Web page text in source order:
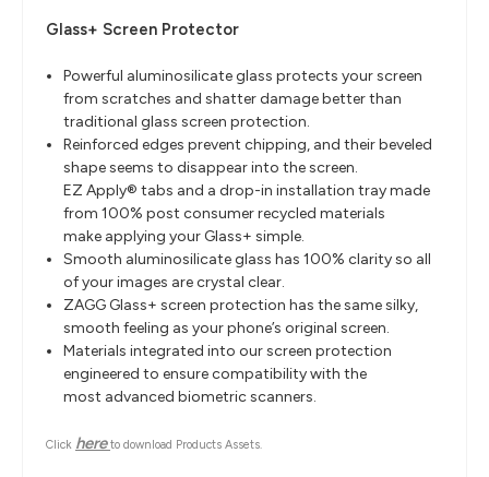
Glass+ Screen Protector
Powerful aluminosilicate glass protects your screen
from scratches and shatter damage better than
traditional glass screen protection.
Reinforced edges prevent chipping, and their beveled
shape seems to disappear into the screen.
EZ Apply® tabs and a drop-in installation tray made
from 100% post consumer recycled materials
make applying your Glass+ simple.
Smooth aluminosilicate glass has 100% clarity so all
of your images are crystal clear.
ZAGG Glass+ screen protection has the same silky,
smooth feeling as your phone’s original screen.
Materials integrated into our screen protection
engineered to ensure compatibility with the
most advanced biometric scanners.
Click here to download Products Assets.